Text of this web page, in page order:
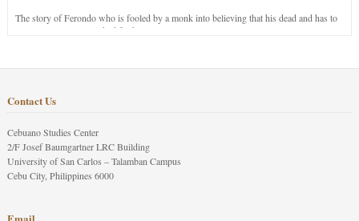
The story of Ferondo who is fooled by a monk into believing that his dead and has to
stay in purgatory punished for his jealous nature.
Contact Us
Cebuano Studies Center
2/F Josef Baumgartner LRC Building
University of San Carlos – Talamban Campus
Cebu City, Philippines 6000